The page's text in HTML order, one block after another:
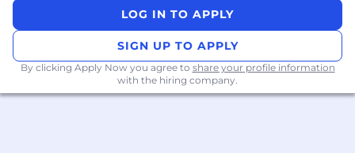
Write new copy for a range of multimedia
apps, video on-demand and game
subscriptions services.
Perform regular linguistic review of their
own work as well as the work performed by
LOG IN TO APPLY
SIGN UP TO APPLY
By clicking Apply Now you agree to share your profile information
with the hiring company.